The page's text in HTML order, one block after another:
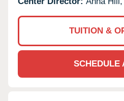
TUITION &
SCHEDULE